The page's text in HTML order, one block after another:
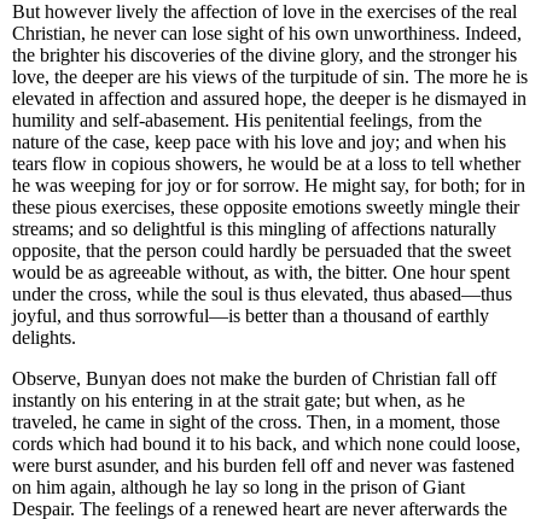
But however lively the affection of love in the exercises of the real
Christian, he never can lose sight of his own unworthiness. Indeed,
the brighter his discoveries of the divine glory, and the stronger his
love, the deeper are his views of the turpitude of sin. The more he is
elevated in affection and assured hope, the deeper is he dismayed in
humility and self-abasement. His penitential feelings, from the
nature of the case, keep pace with his love and joy; and when his
tears flow in copious showers, he would be at a loss to tell whether
he was weeping for joy or for sorrow. He might say, for both; for in
these pious exercises, these opposite emotions sweetly mingle their
streams; and so delightful is this mingling of affections naturally
opposite, that the person could hardly be persuaded that the sweet
would be as agreeable without, as with, the bitter. One hour spent
under the cross, while the soul is thus elevated, thus abased—thus
joyful, and thus sorrowful—is better than a thousand of earthly
delights.
Observe, Bunyan does not make the burden of Christian fall off
instantly on his entering in at the strait gate; but when, as he
traveled, he came in sight of the cross. Then, in a moment, those
cords which had bound it to his back, and which none could loose,
were burst asunder, and his burden fell off and never was fastened
on him again, although he lay so long in the prison of Giant
Despair. The feelings of a renewed heart are never afterwards the